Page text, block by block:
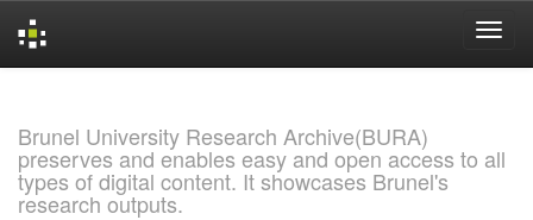
Brunel University Research Archive(BURA)
preserves and enables easy and open access to all
types of digital content. It showcases Brunel's
research outputs.